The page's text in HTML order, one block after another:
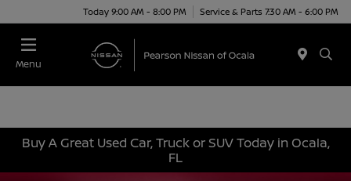
Today 9:00 AM - 8:00 PM Service & Parts 7:30 AM - 6:00 PM
Menu
Buy A Great Used Car, Truck or SUV Today in Ocala,
FL